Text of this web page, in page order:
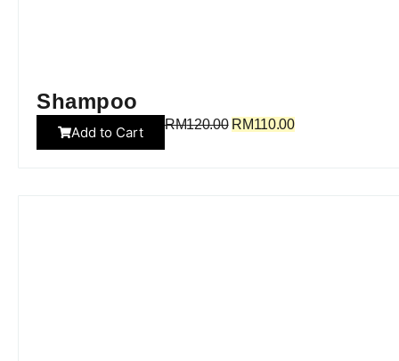
Shampoo
Add to Cart RM120.00 RM110.00